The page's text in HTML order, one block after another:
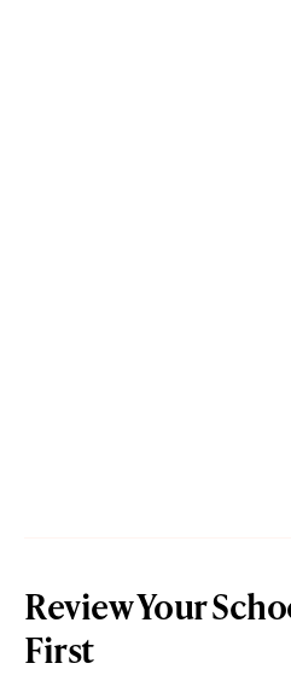
Review Your
First